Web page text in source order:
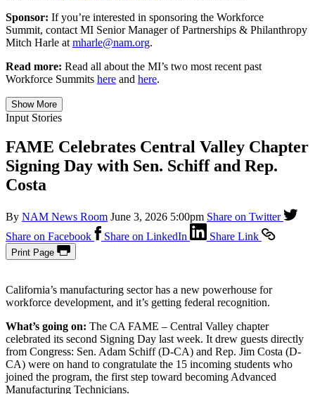
Sponsor: If you’re interested in sponsoring the Workforce
Summit, contact MI Senior Manager of Partnerships & Philanthropy
Mitch Harle at mharle@nam.org.
Read more: Read all about the MI’s two most recent past
Workforce Summits here and here.
Show More
Input Stories
FAME Celebrates Central Valley Chapter
Signing Day with Sen. Schiff and Rep.
Costa
By NAM News Room June 3, 2026 5:00pm Share on Twitter
Share on Facebook
Share on LinkedIn Share Link
Print Page
California’s manufacturing sector has a new powerhouse for
workforce development, and it’s getting federal recognition.
What’s going on: The CA FAME – Central Valley chapter
celebrated its second Signing Day last week. It drew guests directly
from Congress: Sen. Adam Schiff (D-CA) and Rep. Jim Costa (D-
CA) were on hand to congratulate the 15 incoming students who
joined the program, the first step toward becoming Advanced
Manufacturing Technicians.